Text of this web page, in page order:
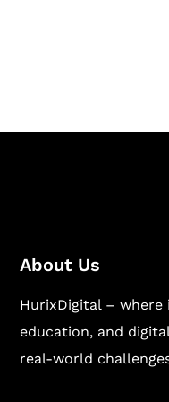
About Us
HurixDigital – where
education, and
real-world